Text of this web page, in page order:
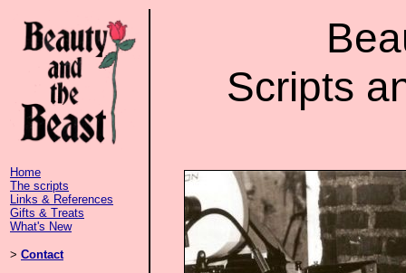
Home
The scripts
Links & References
Gifts & Treats
What's New
> Contact
Scripts